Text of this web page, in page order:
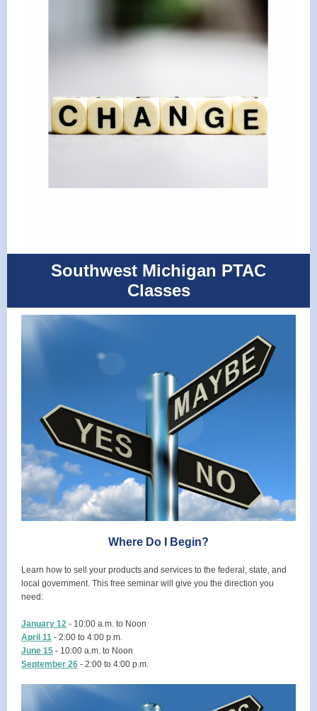
Southwest Michigan PTAC
Classes
Where Do I Begin?
Learn how to sell your products and services to the federal, state, and
local government. This free seminar will give you the direction you
need:
January 12 - 10:00 a.m. to Noon
April 11 - 2:00 to 4:00 p.m.
June 15 - 10:00 a.m. to Noon
September 26 - 2:00 to 4:00 p.m.